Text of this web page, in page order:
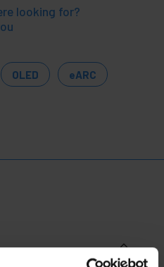
looking for?
OLED eARC